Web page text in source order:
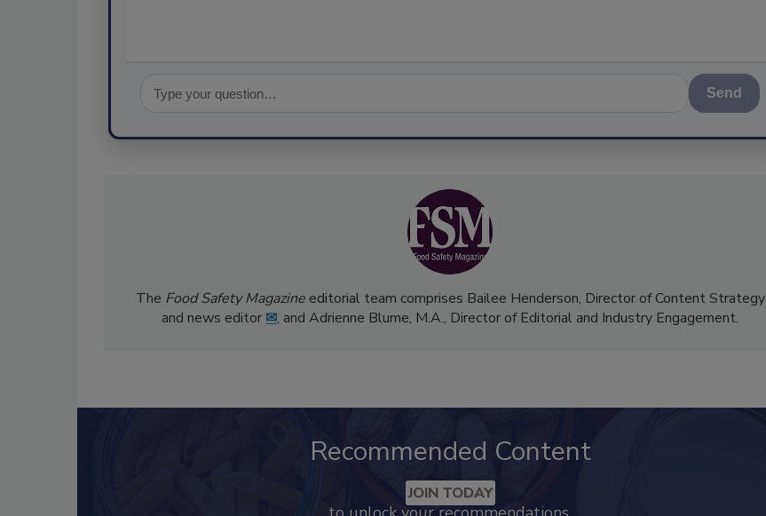
Send
The Food Safety Magazineeditorial team comprises Bailee Henderson, Director of Content Strategy
and news editor ✉, and Adrienne Blume, M.A., Director of Editorial and Industry Engagement.
Recommended Content
JOIN TODAY